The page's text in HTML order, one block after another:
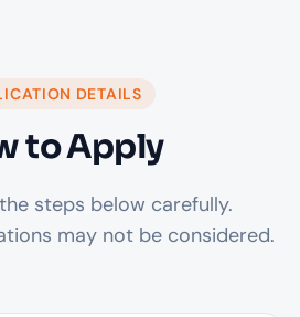
DETAILS
to Apply
steps below carefully.
may not be considered.